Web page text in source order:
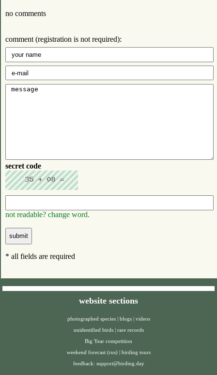
no comments
comment (registration is not required):
secret code
not readable? change word.
* all fields are required
website sections
photographed species | blogs | videos
unidentified birds | rare records
Big Year competition
weekend forecast (rus) | birding tours
feedback: support@birding.day